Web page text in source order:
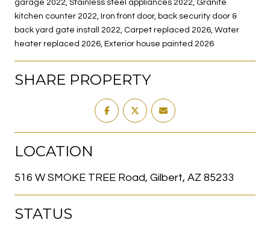
garage 2022, Stainless steel appliances 2022, Granite
kitchen counter 2022, Iron front door, back security door &
back yard gate install 2022, Carpet replaced 2026, Water
heater replaced 2026, Exterior house painted 2026
SHARE PROPERTY
LOCATION
516 W SMOKE TREE Road, Gilbert, AZ 85233
STATUS